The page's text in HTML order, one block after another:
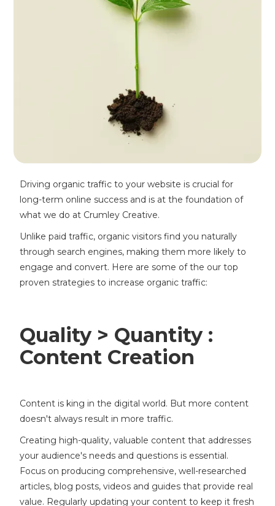
Driving organic traffic to your website is crucial for
long-term online success and is at the foundation of
what we do at Crumley Creative.
Unlike paid traffic, organic visitors find you naturally
through search engines, making them more likely to
engage and convert. Here are some of the our top
proven strategies to increase organic traffic:
Quality > Quantity :
Content Creation
Content is king in the digital world. But more content
doesn't always result in more traffic.
Creating high-quality, valuable content that addresses
your audience's needs and questions is essential.
Focus on producing comprehensive, well-researched
articles, blog posts, videos and guides that provide real
value. Regularly updating your content to keep it fresh